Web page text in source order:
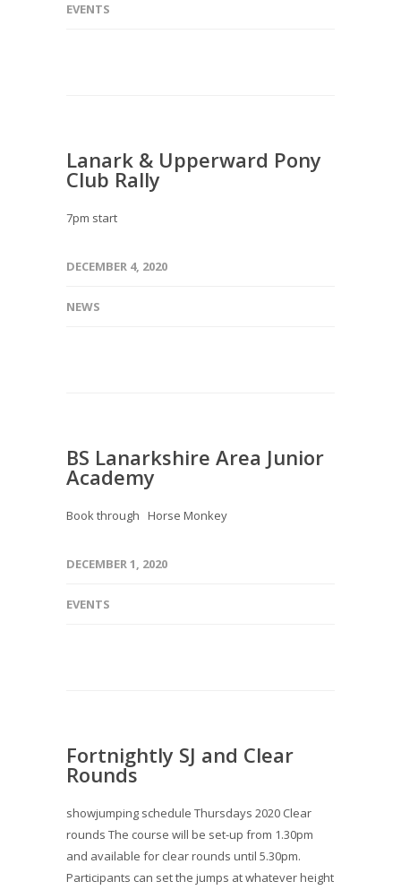
EVENTS
Lanark & Upperward Pony
Club Rally
7pm start
DECEMBER 4, 2020
NEWS
BS Lanarkshire Area Junior
Academy
Book through Horse Monkey
DECEMBER 1, 2020
EVENTS
Fortnightly SJ and Clear
Rounds
showjumping schedule Thursdays 2020 Clear
rounds The course will be set-up from 1.30pm
and available for clear rounds until 5.30pm.
Participants can set the jumps at whatever height